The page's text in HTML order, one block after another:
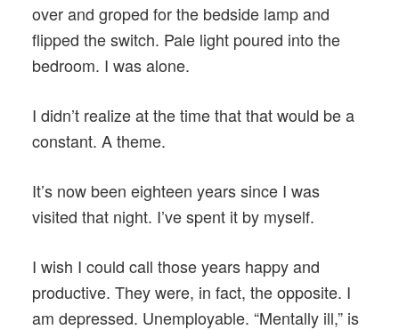
over and groped for the bedside lamp and
flipped the switch. Pale light poured into the
bedroom. I was alone.
I didn’t realize at the time that that would be a
constant. A theme.
It’s now been eighteen years since I was
visited that night. I’ve spent it by myself.
I wish I could call those years happy and
productive. They were, in fact, the opposite. I
am depressed. Unemployable. “Mentally ill,” is